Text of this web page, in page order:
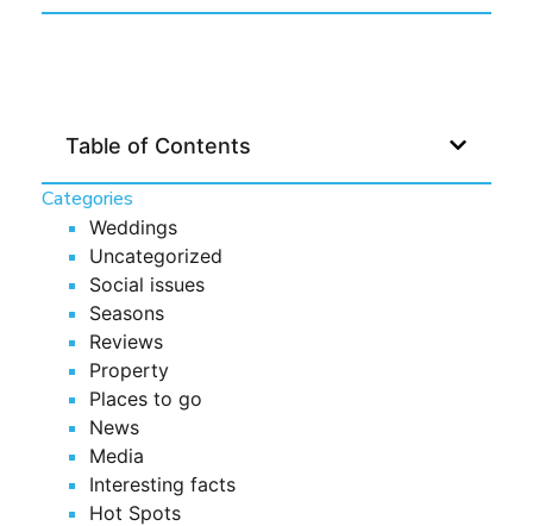
Table of Contents
Categories
Weddings
Uncategorized
Social issues
Seasons
Reviews
Property
Places to go
News
Media
Interesting facts
Hot Spots